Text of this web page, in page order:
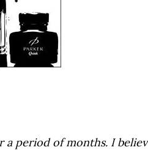
period of months. I